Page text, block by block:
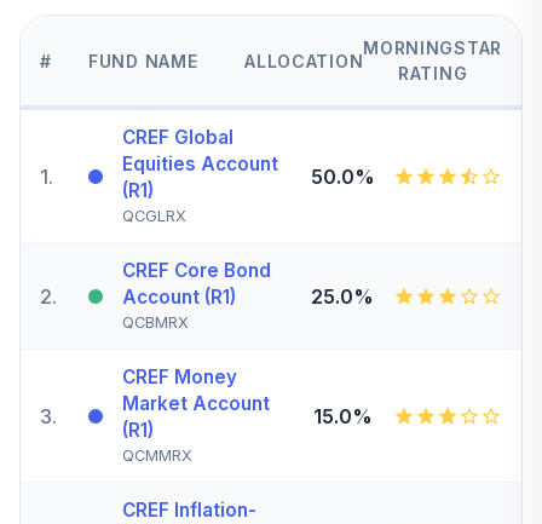
# FUND NAME ALLOCATION
MORNINGSTAR
RATING
1.
CREF Global
Equities Account
(R1)
QCGLRX
50.0%
2.
CREF Core Bond
Account (R1)
QCBMRX
25.0%
3.
CREF Money
Market Account
(R1)
QCMMRX
15.0%
CREF Inflation-